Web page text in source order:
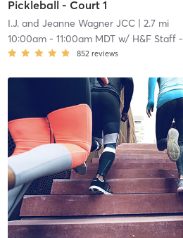
Pickleball - Court 1
I.J. and Jeanne Wagner JCC| 2.7 mi
10:00am- 11:00am MDTw/ H&F Staff -
852 reviews